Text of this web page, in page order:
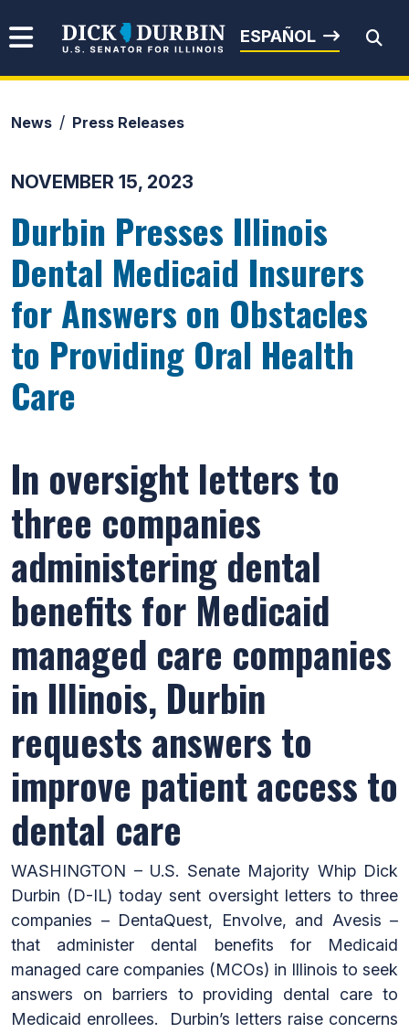
Senator Dick Durbin
ESPAÑOL
News Press Releases
NOVEMBER 15, 2023
Durbin Presses Illinois
Dental Medicaid Insurers
for Answers on Obstacles
to Providing Oral Health
Care
In oversight letters to
three companies
administering dental
benefits for Medicaid
managed care companies
in Illinois, Durbin
requests answers to
improve patient access to
dental care
WASHINGTON – U.S. Senate Majority Whip Dick
Durbin (D-IL) today sent oversight letters to three
companies – DentaQuest, Envolve, and Avesis –
that administer dental benefits for Medicaid
managed care companies (MCOs) in Illinois to seek
answers on barriers to providing dental care to
Medicaid enrollees. Durbin’s letters raise concerns